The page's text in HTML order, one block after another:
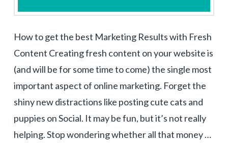
How to get the best Marketing Results with Fresh
Content Creating fresh content on your website is
(and will be for some time to come) the single most
important aspect of online marketing. Forget the
shiny new distractions like posting cute cats and
puppies on Social. It may be fun, but it’s not really
helping. Stop wondering whether all that money …